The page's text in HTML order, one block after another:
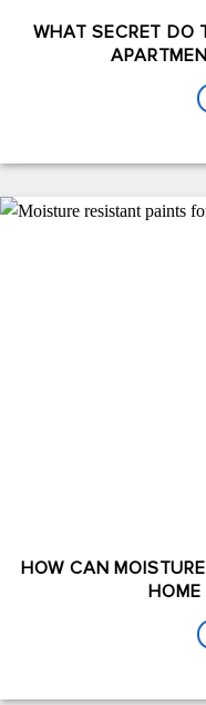
WHAT SECRET DO
HOW CAN